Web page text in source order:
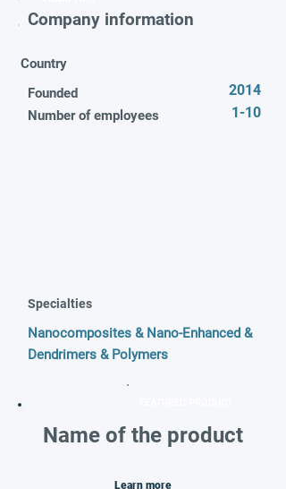
Company information
Country
Founded
Number of employees
2014
1-10
Specialties
Nanocomposites & Nano-Enhanced &
Dendrimers & Polymers
Name of the product
Learn more